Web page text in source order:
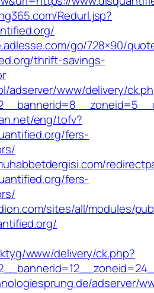
Redurl.jsp?
go/728×90/
thrift-savings-
adserver/www/delivery/
eng/tofv?
fers-
fers-
sites/all/modules/
www/delivery/ck.php?
adserver/